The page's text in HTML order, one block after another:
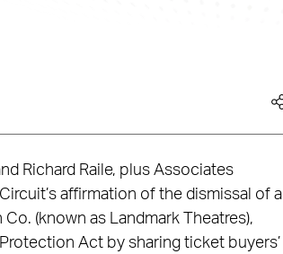
Richard Raile, plus Associates
affirmation of the dismissal of a
(known as Landmark Theatres),
Act by sharing ticket buyers’